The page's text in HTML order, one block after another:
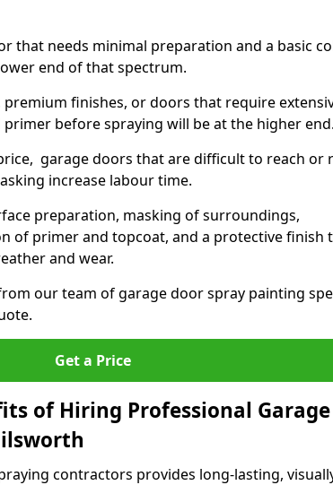
that needs minimal preparation and a basic
end of that spectrum.
finishes, or doors that require
before spraying will be at the higher end.
garage doors that are difficult to reach or
increase labour time.
preparation, masking of surroundings,
of primer and topcoat, and a protective finish
and wear.
our team of garage door spray painting
Get a Price
of Hiring Professional Garage
contractors provides long-lasting,